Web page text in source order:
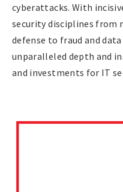
cyberattacks. With
security disciplines from
defense to fraud and
unparalleled depth and
and investments for IT